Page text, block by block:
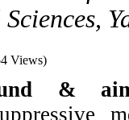
Views)
&